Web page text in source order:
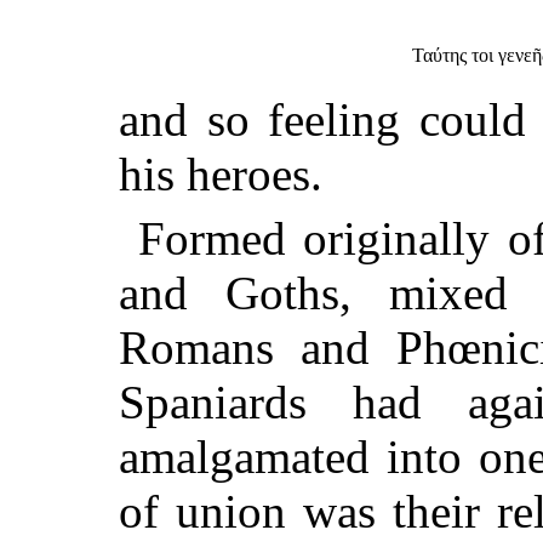
Ταύτης τοι
and so feeling
his heroes.
Formed originally
and Goths, mixed
Romans and
Spaniards had
amalgamated into
of union was their